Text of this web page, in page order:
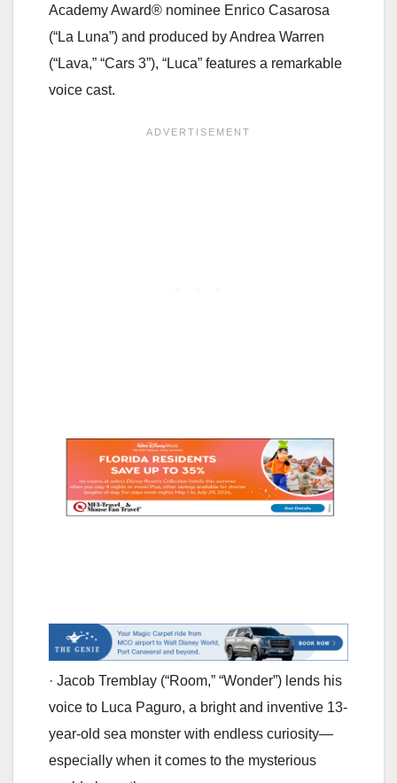
Academy Award® nominee Enrico Casarosa
(“La Luna”) and produced by Andrea Warren
(“Lava,” “Cars 3”), “Luca” features a remarkable
voice cast.
· Jacob Tremblay (“Room,” “Wonder”) lends his
voice to Luca Paguro, a bright and inventive 13-
year-old sea monster with endless curiosity—
especially when it comes to the mysterious